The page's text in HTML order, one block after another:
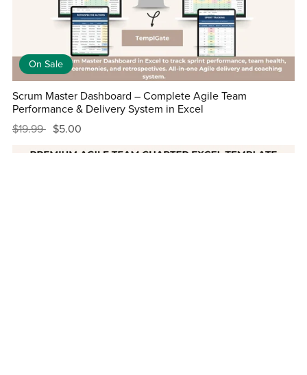
On Sale
Scrum Master Dashboard – Complete Agile Team
Performance & Delivery System in Excel
$19.99 $5.00